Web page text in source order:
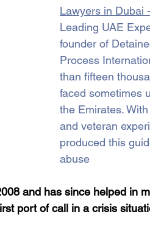
Lawyers in Dubai
Leading UAE
founder of
Process
than fifteen
faced sometimes
the Emirates.
and veteran
produced this
abuse
and has since helped in
port of call in a crisis